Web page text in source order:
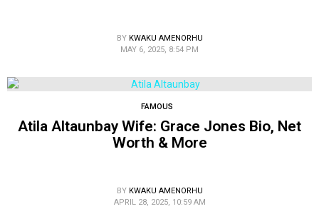
BY KWAKU AMENORHU
MAY 6, 2025, 8:54 PM
FAMOUS
Atila Altaunbay Wife: Grace Jones Bio, Net
Worth & More
BY KWAKU AMENORHU
APRIL 28, 2025, 10:59 AM